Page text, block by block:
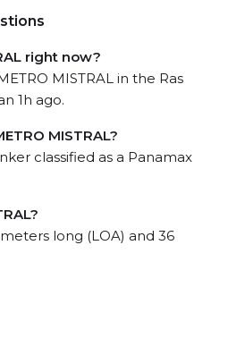
right now?
MISTRAL in the Ras
1h ago.
MISTRAL?
classified as a Panamax
long (LOA) and 36